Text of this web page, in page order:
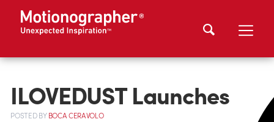
ILOVEDUST Launches
POSTEDBYBOCA CERAVOLO